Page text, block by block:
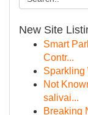
New Site
Smart
Contr...
Sparkling
Not
salivai...
Breaking